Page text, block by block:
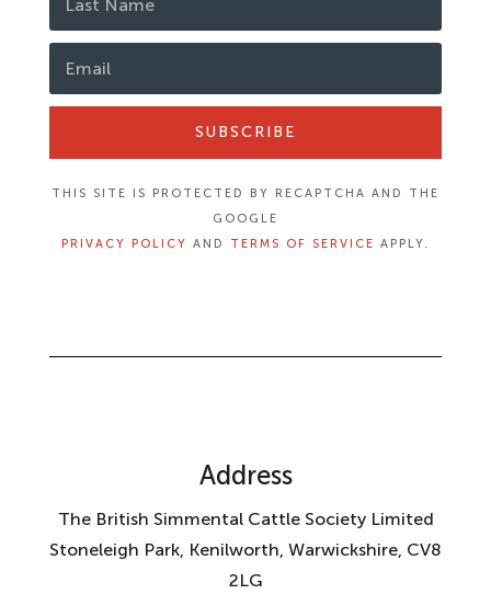
SUBSCRIBE
THIS SITE IS PROTECTED BY RECAPTCHA AND THE
GOOGLE
PRIVACY POLICY AND TERMS OF SERVICE APPLY.
Address
The British Simmental Cattle Society Limited
Stoneleigh Park, Kenilworth, Warwickshire, CV8
2LG